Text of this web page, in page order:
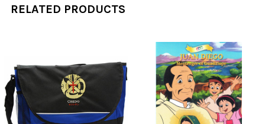
RELATED PRODUCTS
Related
Products